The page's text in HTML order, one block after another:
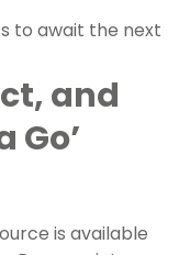
to await the next
and
Go’
is available